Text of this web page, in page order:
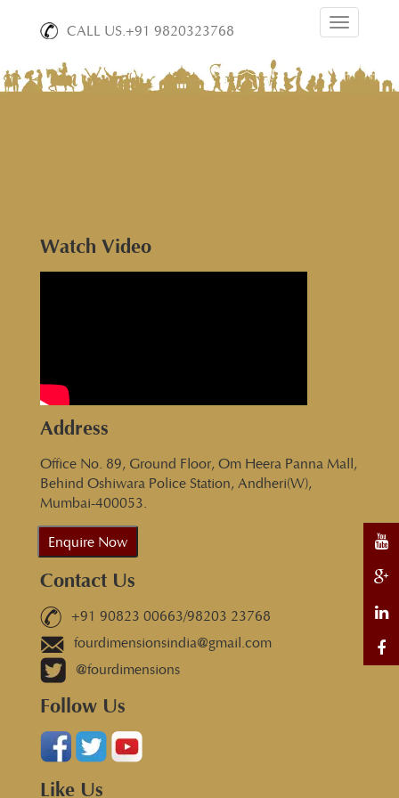
Toggle
navigation
CALL US.+91 9820323768
Watch Video
Address
Office No. 89, Ground Floor, Om Heera Panna Mall,
Behind Oshiwara Police Station, Andheri(W),
Mumbai-400053.
Enquire Now
Contact Us
+91 90823 00663/98203 23768
fourdimensionsindia@gmail.com
@fourdimensions
Follow Us
Like Us